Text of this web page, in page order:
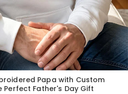
Papa with Custom
Perfect Father's Day Gift